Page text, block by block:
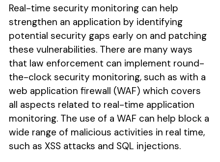
Real-time security monitoring can help
strengthen an application by identifying
potential security gaps early on and patching
these vulnerabilities. There are many ways
that law enforcement can implement round-
the-clock security monitoring, such as with a
web application firewall (WAF) which covers
all aspects related to real-time application
monitoring. The use of a WAF can help block a
wide range of malicious activities in real time,
such as XSS attacks and SQL injections.